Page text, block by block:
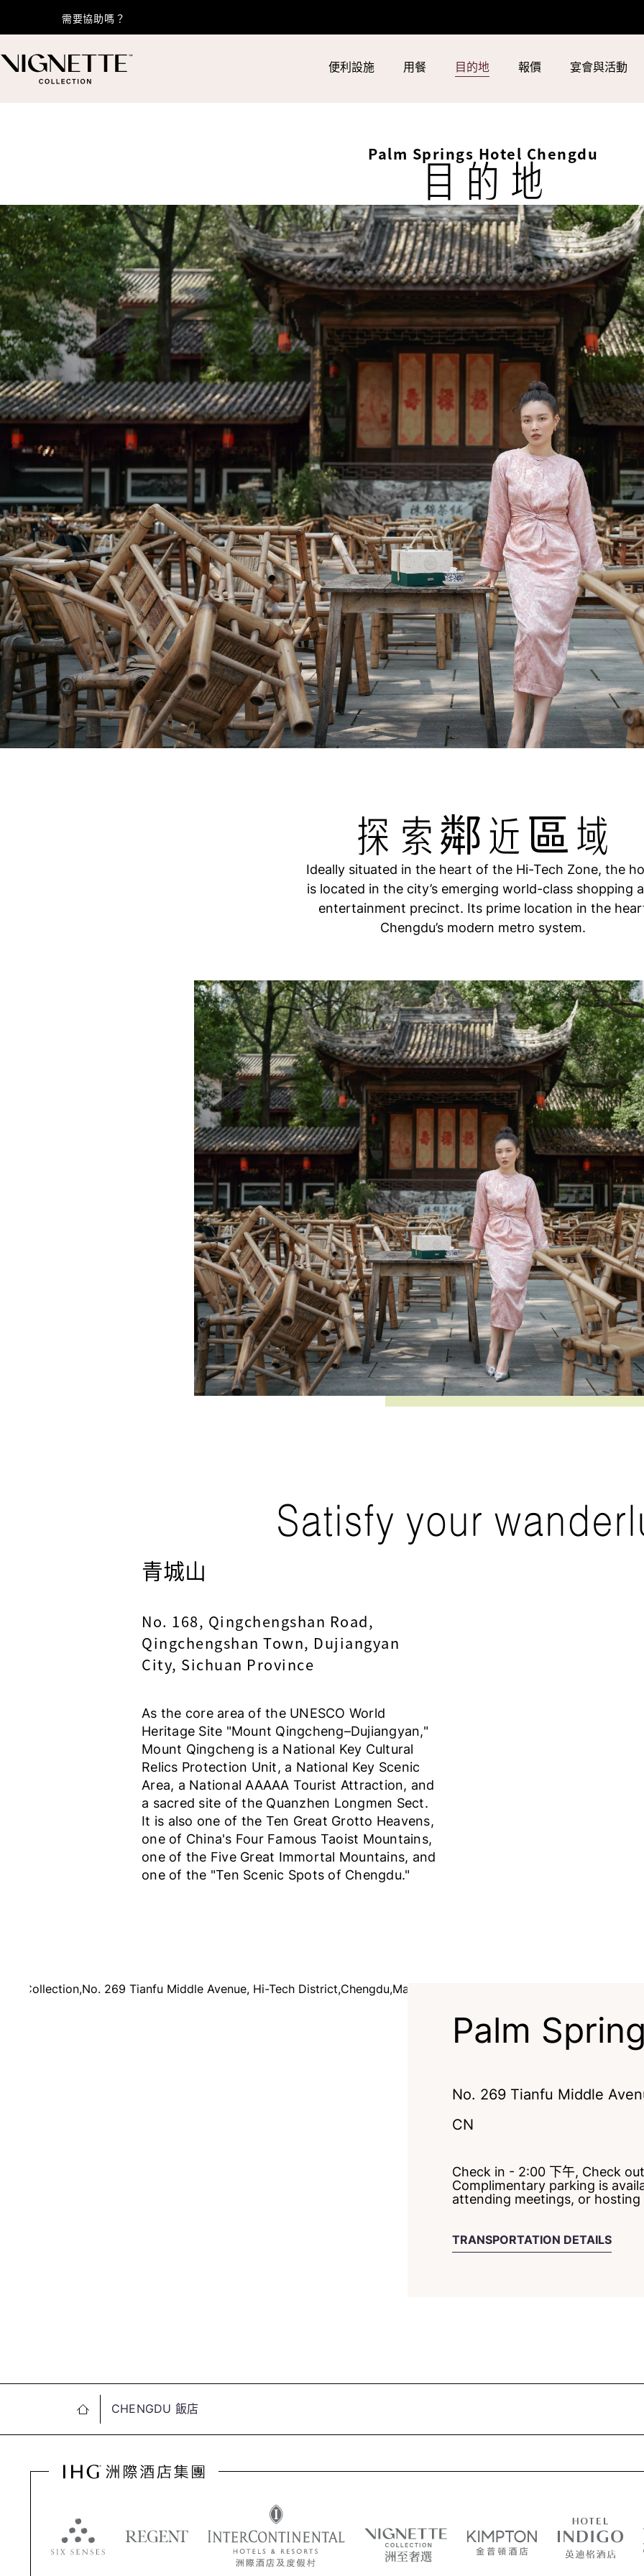
需要協助嗎？
便利設施 用餐 目的地 報價 宴會與活動
Palm Springs Hotel Chengdu
目的地
探索鄰近區域
Ideally situated in the heart of the Hi-Tech Zone, the
is located in the city’s emerging world-class shopping
entertainment precinct. Its prime location in the
Chengdu’s modern metro system.
Satisfy your
青城山
No. 168, Qingchengshan Road,
Qingchengshan Town, Dujiangyan
City, Sichuan Province
As the core area of the UNESCO World
Heritage Site "Mount Qingcheng–Dujiangyan,"
Mount Qingcheng is a National Key Cultural
Relics Protection Unit, a National Key Scenic
Area, a National AAAAA Tourist Attraction, and
a sacred site of the Quanzhen Longmen Sect.
It is also one of the Ten Great Grotto Heavens,
one of China's Four Famous Taoist Mountains,
one of the Five Great Immortal Mountains, and
one of the "Ten Scenic Spots of Chengdu."
Palm
No. 269 Tianfu Middle
CN
Check in - 2:00 下午, Check
Complimentary parking is
attending meetings, or
TRANSPORTATION DETAILS
CHENGDU 飯店